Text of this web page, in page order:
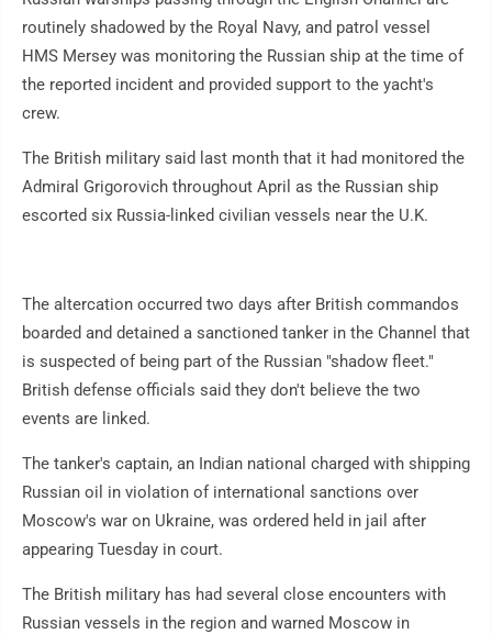
routinely shadowed by the Royal Navy, and patrol vessel
HMS Mersey was monitoring the Russian ship at the time of
the reported incident and provided support to the yacht's
crew.
The British military said last month that it had monitored the
Admiral Grigorovich throughout April as the Russian ship
escorted six Russia-linked civilian vessels near the U.K.
The altercation occurred two days after British commandos
boarded and detained a sanctioned tanker in the Channel that
is suspected of being part of the Russian "shadow fleet."
British defense officials said they don't believe the two
events are linked.
The tanker's captain, an Indian national charged with shipping
Russian oil in violation of international sanctions over
Moscow's war on Ukraine, was ordered held in jail after
appearing Tuesday in court.
The British military has had several close encounters with
Russian vessels in the region and warned Moscow in